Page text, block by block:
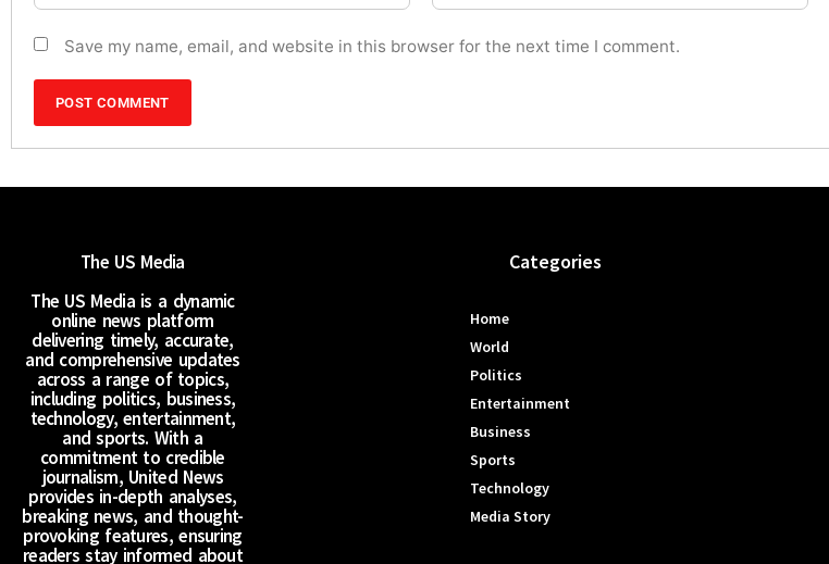
Save my name, email, and website in this browser for the next time I comment.
The US Media
The US Media is a dynamic
online news platform
delivering timely, accurate,
and comprehensive updates
across a range of topics,
including politics, business,
technology, entertainment,
and sports. With a
commitment to credible
journalism, United News
provides in-depth analyses,
breaking news, and thought-
provoking features, ensuring
readers stay informed about
Categories
Home
World
Politics
Entertainment
Business
Sports
Technology
Media Story